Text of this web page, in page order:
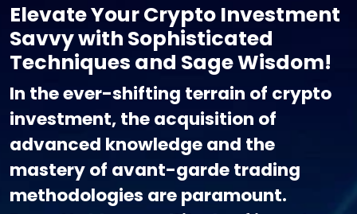
Elevate Your Crypto Investment
Savvy with Sophisticated
Techniques and Sage Wisdom!
In the ever-shifting terrain of crypto
investment, the acquisition of
advanced knowledge and the
mastery of avant-garde trading
methodologies are paramount.